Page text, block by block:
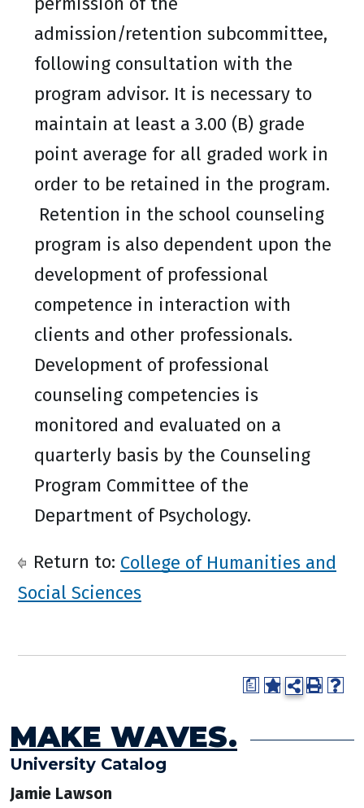
admission/retention subcommittee,
following consultation with the
program advisor. It is necessary to
maintain at least a 3.00 (B) grade
point average for all graded work in
order to be retained in the program.
Retention in the school counseling
program is also dependent upon the
development of professional
competence in interaction with
clients and other professionals.
Development of professional
counseling competencies is
monitored and evaluated on a
quarterly basis by the Counseling
Program Committee of the
Department of Psychology.
Return to: College of Humanities and
Social Sciences
a
MAKE WAVES.
University Catalog
Jamie Lawson